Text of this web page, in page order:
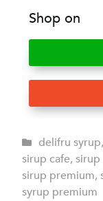
Shop on
delifru syrup,
sirup cafe,
sirup premium,
syrup premium